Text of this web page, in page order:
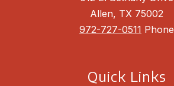
Allen, TX 75002
972-727-0511 Phone
Quick Links